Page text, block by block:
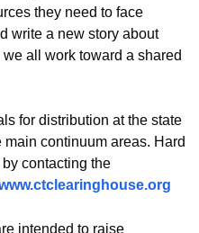
they need to face
write a new story about
all work toward a shared
for distribution at the state
continuum areas. Hard
contacting the
intended to raise